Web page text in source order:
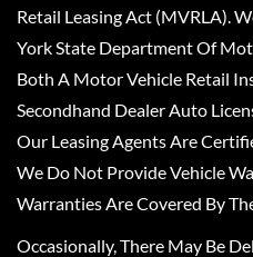
Retail Leasing Act (MVRLA).
York State Department Of
Both A Motor Vehicle Retail
Secondhand Dealer Auto
Our Leasing Agents Are
We Do Not Provide Vehicle
Warranties Are Covered By
Occasionally, There May Be